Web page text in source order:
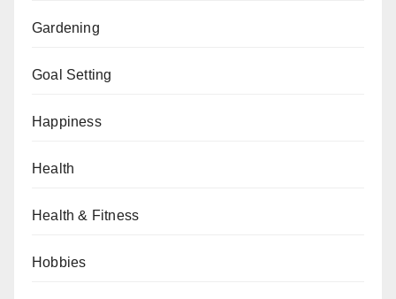
Gardening
Goal Setting
Happiness
Health
Health & Fitness
Hobbies